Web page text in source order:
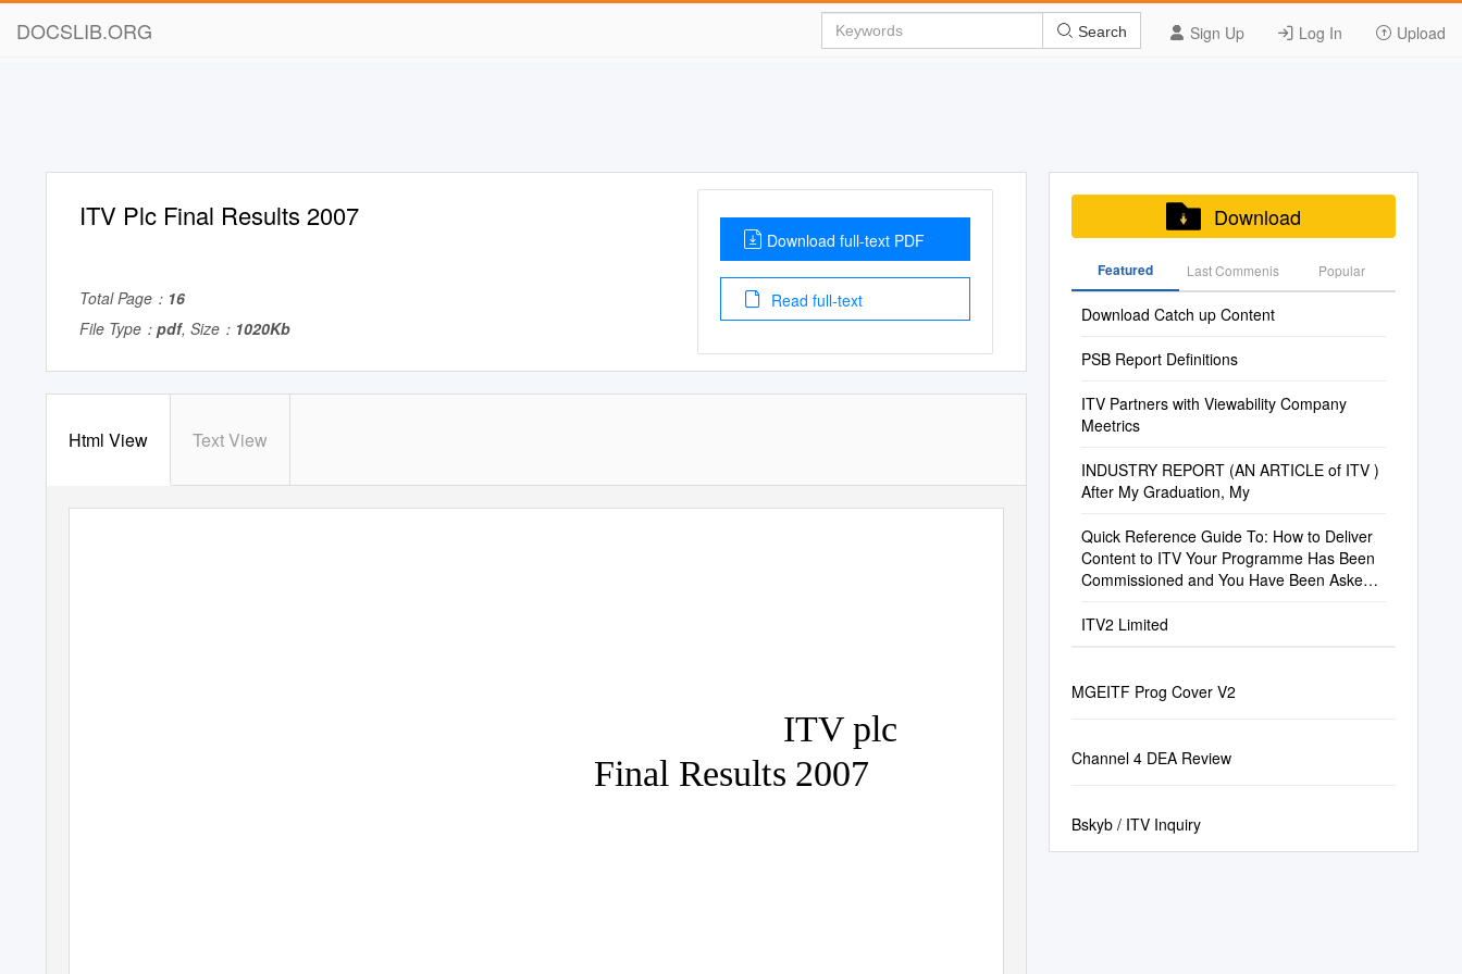
DOCSLIB.ORG Sign Up Log In Upload
Search
ITV Plc Final Results 2007
Total Page： 16
File Type： pdf, Size： 1020Kb
Download full-text PDF
Read full-text
Html View Text View
ITV plc
Final Results 2007
Download
Featured Last Commenis Popular
Download Catch up Content
PSB Report Definitions
ITV Partners with Viewability Company
Meetrics
INDUSTRY REPORT (AN ARTICLE of ITV )
After My Graduation, My
Quick Reference Guide To: How to Deliver
Content to ITV Your Programme Has Been
Commissioned and You Have Been Asked
ITV2 Limited
MGEITF Prog Cover V2
Channel 4 DEA Review
Bskyb / ITV Inquiry